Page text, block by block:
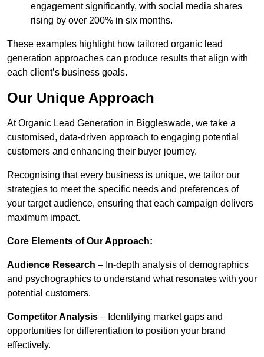
engagement significantly, with social media shares
rising by over 200% in six months.
These examples highlight how tailored organic lead
generation approaches can produce results that align with
each client’s business goals.
Our Unique Approach
At Organic Lead Generation in Biggleswade, we take a
customised, data-driven approach to engaging potential
customers and enhancing their buyer journey.
Recognising that every business is unique, we tailor our
strategies to meet the specific needs and preferences of
your target audience, ensuring that each campaign delivers
maximum impact.
Core Elements of Our Approach:
Audience Research – In-depth analysis of demographics
and psychographics to understand what resonates with your
potential customers.
Competitor Analysis – Identifying market gaps and
opportunities for differentiation to position your brand
effectively.